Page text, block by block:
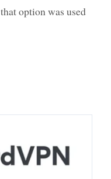
option was used